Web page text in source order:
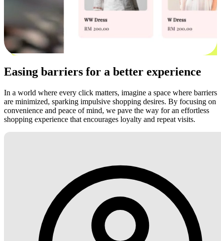
Easing barriers for a better experience
In a world where every click matters, imagine a space where barriers
are minimized, sparking impulsive shopping desires. By focusing on
convenience and peace of mind, we pave the way for an effortless
shopping experience that encourages loyalty and repeat visits.